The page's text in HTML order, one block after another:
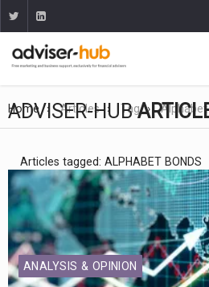
Home Articles Tag
ADVISER-HUB
Articles tagged: ALPHABET BONDS
ANALYSIS & OPINION